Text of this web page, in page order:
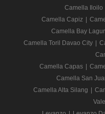
Camella Iloilo
Camella Capiz
Camella Bay
Camella Toril Davao City
Camella Capas
Camella San
Camella Alta Silang